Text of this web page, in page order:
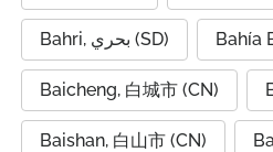
Bahri, بحري (SD) Bahía
Baicheng, 白城市 (CN)
Baishan, 白山市 (CN)